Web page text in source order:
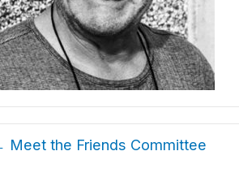
Meet the Friends Committee